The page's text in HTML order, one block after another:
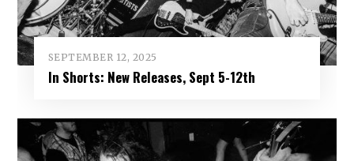
SEPTEMBER 12, 2025
In Shorts: New Releases, Sept 5-12th